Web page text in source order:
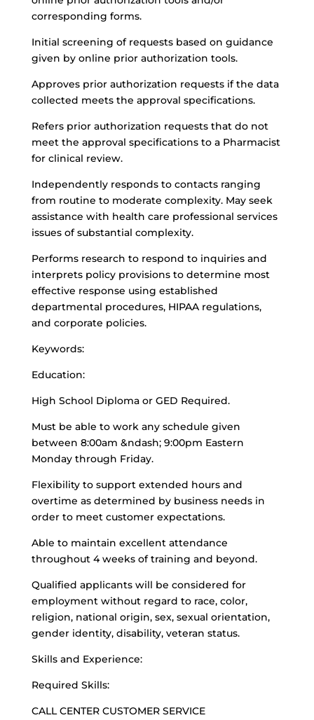
corresponding forms.
Initial screening of requests based on guidance
given by online prior authorization tools.
Approves prior authorization requests if the data
collected meets the approval specifications.
Refers prior authorization requests that do not
meet the approval specifications to a Pharmacist
for clinical review.
Independently responds to contacts ranging
from routine to moderate complexity. May seek
assistance with health care professional services
issues of substantial complexity.
Performs research to respond to inquiries and
interprets policy provisions to determine most
effective response using established
departmental procedures, HIPAA regulations,
and corporate policies.
Keywords:
Education:
High School Diploma or GED Required.
Must be able to work any schedule given
between 8:00am &ndash; 9:00pm Eastern
Monday through Friday.
Flexibility to support extended hours and
overtime as determined by business needs in
order to meet customer expectations.
Able to maintain excellent attendance
throughout 4 weeks of training and beyond.
Qualified applicants will be considered for
employment without regard to race, color,
religion, national origin, sex, sexual orientation,
gender identity, disability, veteran status.
Skills and Experience:
Required Skills:
CALL CENTER CUSTOMER SERVICE